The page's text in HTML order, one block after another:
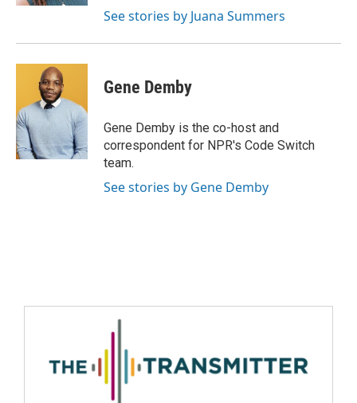
See stories by Juana Summers
Gene Demby
Gene Demby is the co-host and
correspondent for NPR's Code Switch
team.
See stories by Gene Demby